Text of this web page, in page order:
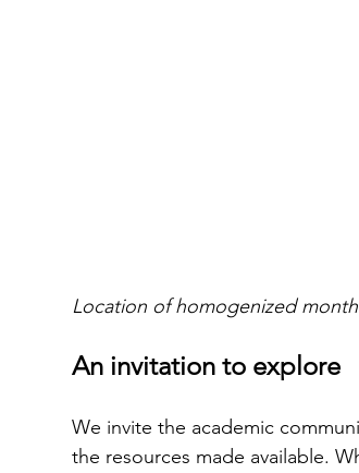
Location of homogenized
An invitation to explore
We invite the academic
the resources made available.